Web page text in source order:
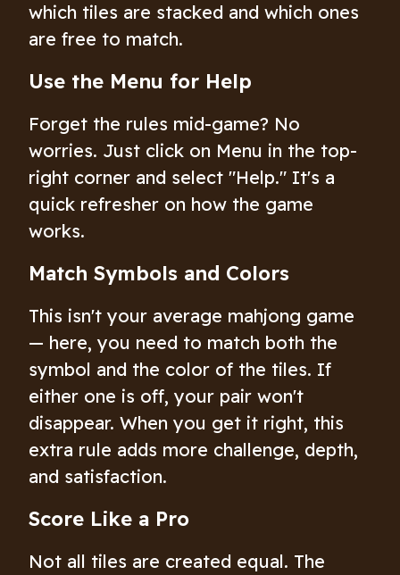
which tiles are stacked and which ones
are free to match.
Use the Menu for Help
Forget the rules mid-game? No
worries. Just click on Menu in the top-
right corner and select "Help." It's a
quick refresher on how the game
works.
Match Symbols and Colors
This isn't your average mahjong game
— here, you need to match both the
symbol and the color of the tiles. If
either one is off, your pair won't
disappear. When you get it right, this
extra rule adds more challenge, depth,
and satisfaction.
Score Like a Pro
Not all tiles are created equal. The